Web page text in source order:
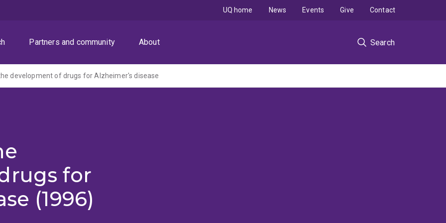
Partners and community About Search
UQ home News Events Give Contact
development of drugs for Alzheimer's disease
for
(1996)